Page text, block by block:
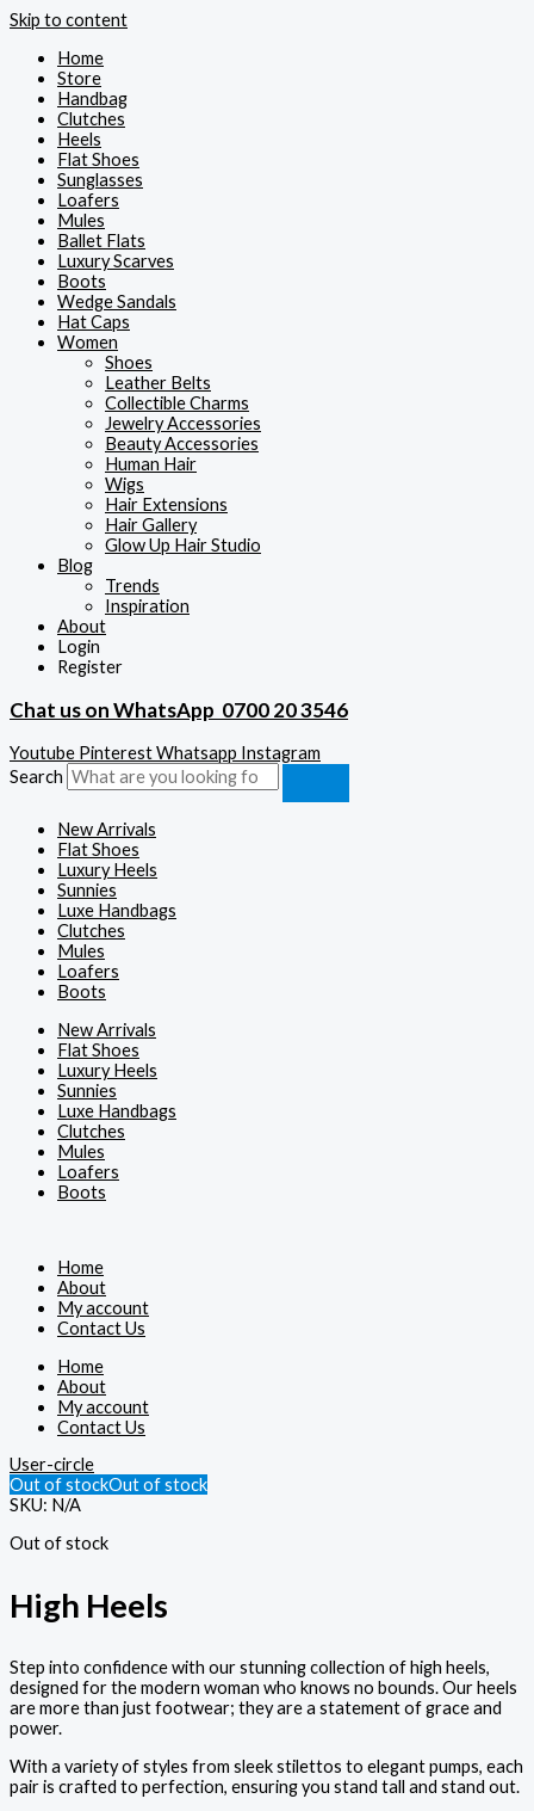
Skip to content
Home
Store
Handbag
Clutches
Heels
Flat Shoes
Sunglasses
Loafers
Mules
Ballet Flats
Luxury Scarves
Boots
Wedge Sandals
Hat Caps
Women
Shoes
Leather Belts
Collectible Charms
Jewelry Accessories
Beauty Accessories
Human Hair
Wigs
Hair Extensions
Hair Gallery
Glow Up Hair Studio
Blog
Trends
Inspiration
About
Login
Register
Chat us on WhatsApp 0700 20 3546
Youtube PinterestWhatsapp Instagram
Search
New Arrivals
Flat Shoes
Luxury Heels
Sunnies
Luxe Handbags
Clutches
Mules
Loafers
Boots
New Arrivals
Flat Shoes
Luxury Heels
Sunnies
Luxe Handbags
Clutches
Mules
Loafers
Boots
Home
About
My account
Contact Us
Home
About
My account
Contact Us
User-circle
Out of stockOut of stock
SKU: N/A
Out of stock
High Heels
Step into confidence with our stunning collection of high heels,
designed for the modern woman who knows no bounds. Our heels
are more than just footwear; they are a statement of grace and
power.
With a variety of styles from sleek stilettos to elegant pumps, each
pair is crafted to perfection, ensuring you stand tall and stand out.